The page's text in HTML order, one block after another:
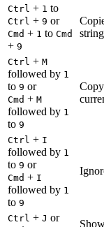
Ctrl + 1 to
Ctrl + 9 or
Cmd + 1 to Cmd
+ 9
Ctrl + M
followed by 1
to 9 or
Cmd + M
followed by 1
to 9
Ctrl + I
followed by 1
to 9 or
Cmd + I
followed by 1
to 9
Ctrl + J or